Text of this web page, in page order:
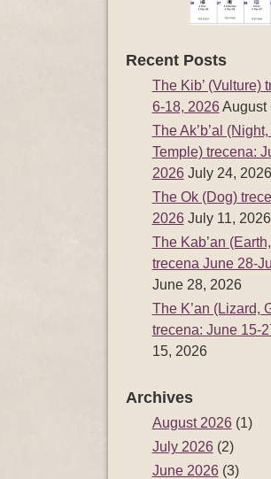
Recent Posts
The Kib’ (Vulture)
6-18, 2026 August
The Ak’b’al
Temple) trecena:
2026 July 24, 2026
The Ok (Dog)
2026 July 11, 2026
The Kab’an
trecena June 28-
June 28, 2026
The K’an (Lizard,
trecena: June 15-
15, 2026
Archives
August 2026(1)
July 2026(2)
June 2026(3)